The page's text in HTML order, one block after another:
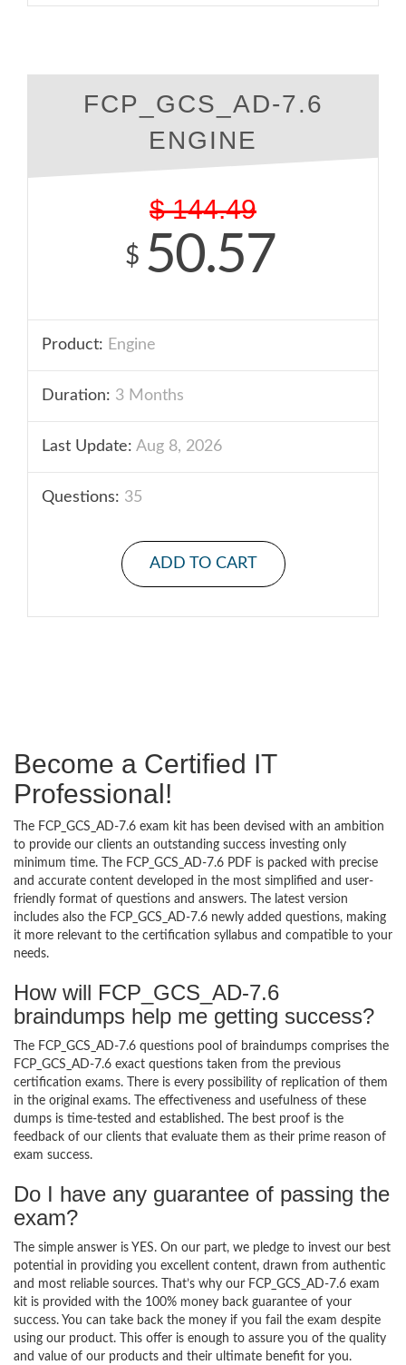
FCP_GCS_AD-7.6
ENGINE
$ 144.49
$ 50.57
Product: Engine
Duration: 3 Months
Last Update: Aug 8, 2026
Questions: 35
ADD TO CART
Become a Certified IT
Professional!
The FCP_GCS_AD-7.6 exam kit has been devised with an ambition
to provide our clients an outstanding success investing only
minimum time. The FCP_GCS_AD-7.6 PDF is packed with precise
and accurate content developed in the most simplified and user-
friendly format of questions and answers. The latest version
includes also the FCP_GCS_AD-7.6 newly added questions, making
it more relevant to the certification syllabus and compatible to your
needs.
How will FCP_GCS_AD-7.6
braindumps help me getting success?
The FCP_GCS_AD-7.6 questions pool of braindumps comprises the
FCP_GCS_AD-7.6 exact questions taken from the previous
certification exams. There is every possibility of replication of them
in the original exams. The effectiveness and usefulness of these
dumps is time-tested and established. The best proof is the
feedback of our clients that evaluate them as their prime reason of
exam success.
Do I have any guarantee of passing the
exam?
The simple answer is YES. On our part, we pledge to invest our best
potential in providing you excellent content, drawn from authentic
and most reliable sources. That’s why our FCP_GCS_AD-7.6 exam
kit is provided with the 100% money back guarantee of your
success. You can take back the money if you fail the exam despite
using our product. This offer is enough to assure you of the quality
and value of our products and their ultimate benefit for you.